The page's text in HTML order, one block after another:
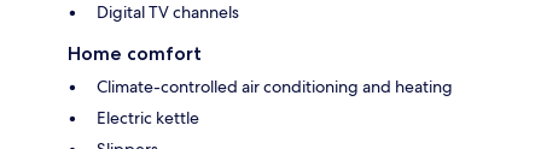
Digital TV channels
Home comfort
Climate-controlled air conditioning and heating
Electric kettle